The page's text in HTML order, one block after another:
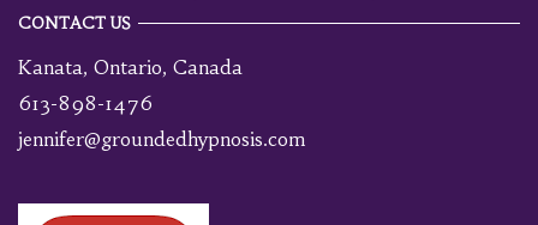
CONTACT US
Kanata, Ontario, Canada
613-898-1476
jennifer@groundedhypnosis.com